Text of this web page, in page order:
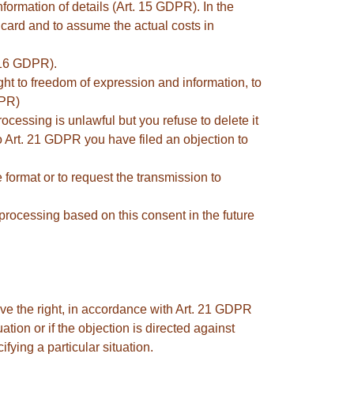
of details (Art. 15 GDPR). In the
and to assume the actual costs in
GDPR).
to freedom of expression and information, to
is unlawful but you refuse to delete it
21 GDPR you have filed an objection to
or to request the transmission to
based on this consent in the future
the right, in accordance with Art. 21 GDPR
or if the objection is directed against
a particular situation.